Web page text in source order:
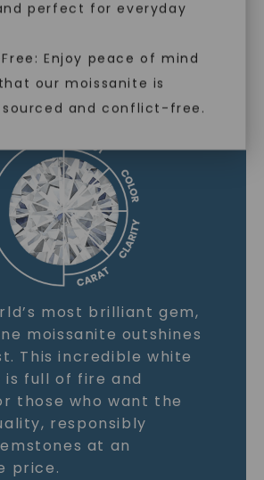
perfect for everyday
Enjoy peace of mind
our moissanite is
and conflict-free.
GEMSTONE
most brilliant gem,
moissanite outshines
This incredible white
is full of fire and
those who want the
responsibly
at an
price.